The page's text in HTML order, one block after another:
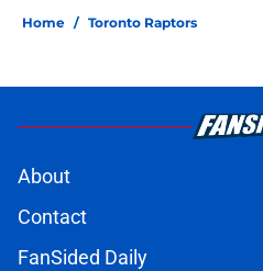
Home / Toronto Raptors
About
Contact
FanSided Daily